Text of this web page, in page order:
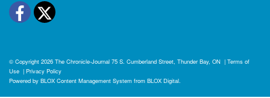
Facebook
Twitter
© Copyright 2026 The Chronicle-Journal 75 S. Cumberland Street, Thunder Bay, ON | Terms of
Use | Privacy Policy
Powered by BLOX Content Management System from BLOX Digital